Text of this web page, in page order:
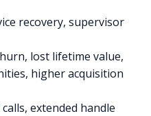
recovery, supervisor
lost lifetime value,
higher acquisition
extended handle